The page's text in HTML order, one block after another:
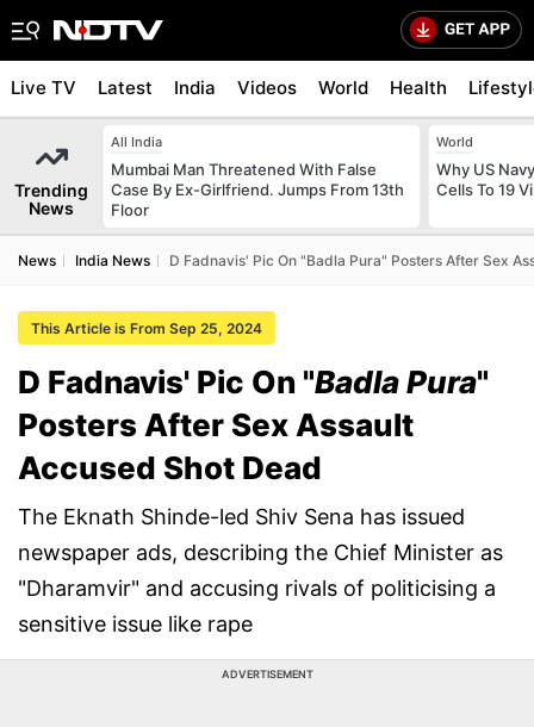
Live TV Latest India Videos World Health
Trending
News
All India
Mumbai Man Threatened With False
Case By Ex-Girlfriend. Jumps From 13th
Floor
World
Why US
Cells To 19
News India News D Fadnavis' Pic On "Badla Pura" Posters After Sex
This Article is From Sep 25, 2024
D Fadnavis' Pic On "Badla Pura"
Posters After Sex Assault
Accused Shot Dead
The Eknath Shinde-led Shiv Sena has issued
newspaper ads, describing the Chief Minister as
"Dharamvir" and accusing rivals of politicising a
sensitive issue like rape
ADVERTISEMENT